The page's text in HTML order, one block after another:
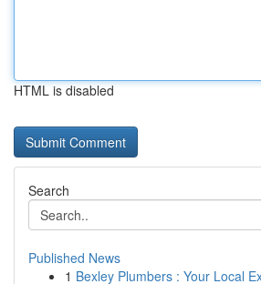
HTML is disabled
Search
Published News
1 Bexley Plumbers : Your Local